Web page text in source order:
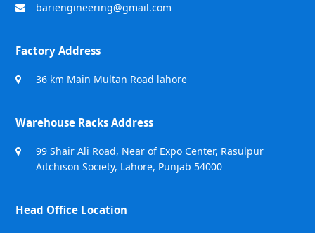
bariengineering@gmail.com
Factory Address
36 km Main Multan Road lahore
Warehouse Racks Address
99 Shair Ali Road, Near of Expo Center, Rasulpur
Aitchison Society, Lahore, Punjab 54000
Head Office Location